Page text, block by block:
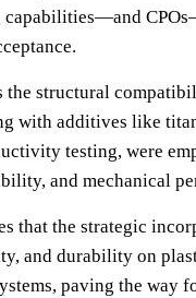
the structural
with additives like
testing, were
and mechanical
that the strategic
and durability on
paving the way